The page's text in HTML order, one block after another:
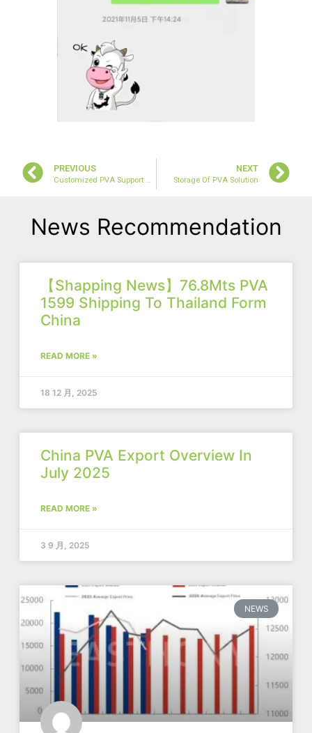
PREVIOUS
Customized PVA Support Our Buyer Win Market Of Tyre Sealant
NEXT
Storage Of PVA Solution
News Recommendation
【Shapping News】76.8Mts PVA
1599 Shipping To Thailand Form
China
READ MORE »
18 12 月, 2025
China PVA Export Overview In
July 2025
READ MORE »
3 9 月, 2025
NEWS